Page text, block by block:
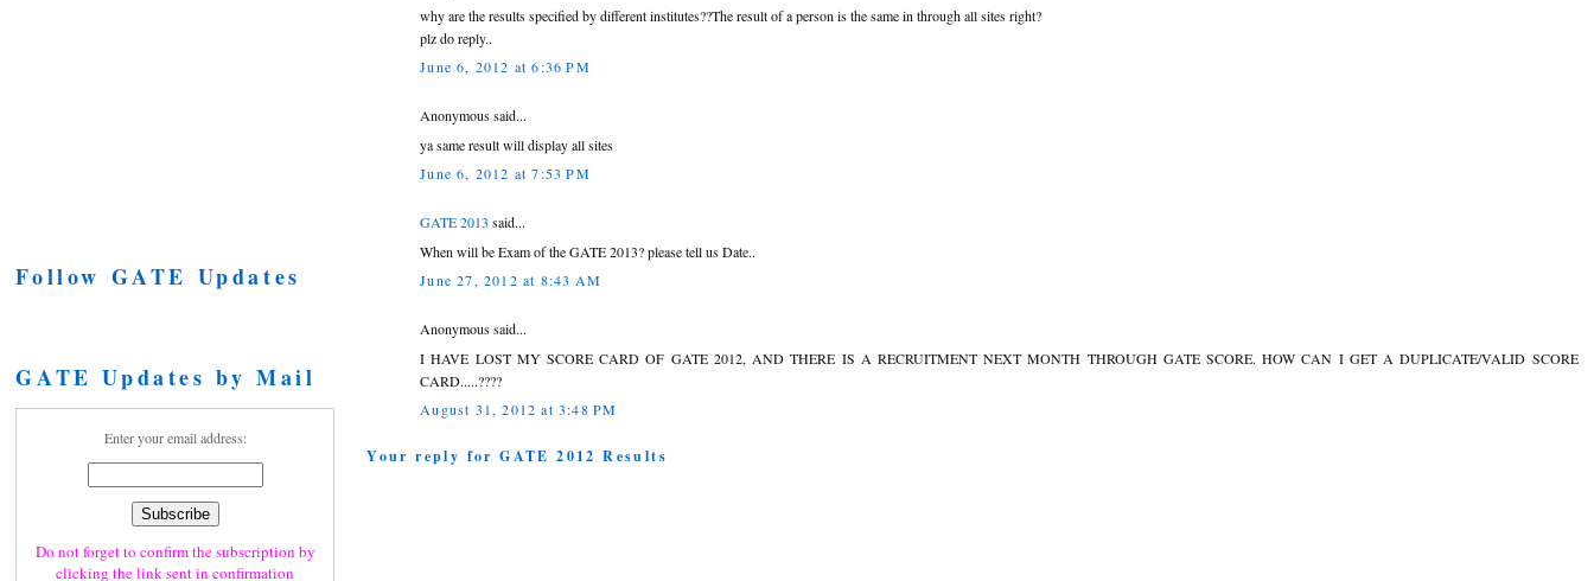
why are the results specified by different institutes??The result of a person is the same in through all sites right?
plz do reply..
June 6, 2012 at 6:36 PM
Anonymous said...
ya same result will display all sites
June 6, 2012 at 7:53 PM
GATE 2013 said...
When will be Exam of the GATE 2013? please tell us Date..
June 27, 2012 at 8:43 AM
Anonymous said...
I HAVE LOST MY SCORE CARD OF GATE 2012, AND THERE IS A RECRUITMENT NEXT MONTH THROUGH GATE SCORE. HOW CAN I GET A DUPLICATE/VALID SCORE
CARD.....????
August 31, 2012 at 3:48 PM
Your reply for GATE 2012 Results
Follow GATE Updates
GATE Updates by Mail
Enter your email address:
Do not forget to confirm the subscription by
clicking the link sent in confirmation